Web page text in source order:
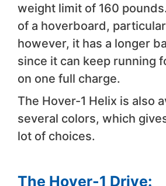
weight limit of 160
of a hoverboard,
however, it has a longer
since it can keep running
on one full charge.
The Hover-1 Helix is also
several colors, which
lot of choices.
The Hover-1 Drive: